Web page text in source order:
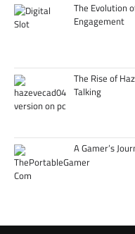
The Evolution
Engagement
The Rise of
Talking
A Gamer’s